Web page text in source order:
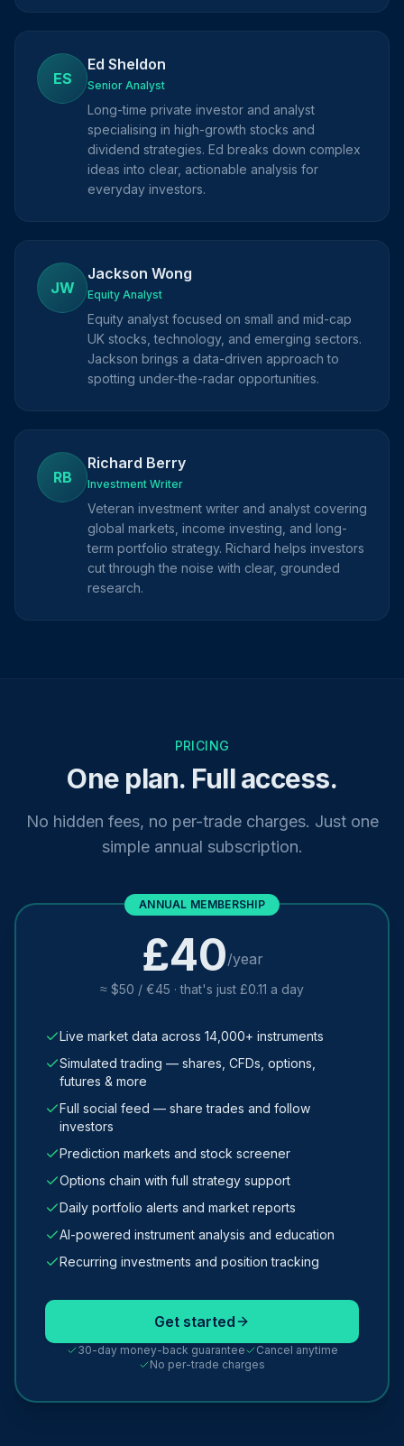
ES
Ed Sheldon
Senior Analyst
Long-time private investor and analyst
specialising in high-growth stocks and
dividend strategies. Ed breaks down complex
ideas into clear, actionable analysis for
everyday investors.
JW
Jackson Wong
Equity Analyst
Equity analyst focused on small and mid-cap
UK stocks, technology, and emerging sectors.
Jackson brings a data-driven approach to
spotting under-the-radar opportunities.
RB
Richard Berry
Investment Writer
Veteran investment writer and analyst covering
global markets, income investing, and long-
term portfolio strategy. Richard helps investors
cut through the noise with clear, grounded
research.
PRICING
One plan. Full access.
No hidden fees, no per-trade charges. Just one
simple annual subscription.
ANNUAL MEMBERSHIP
£40/year
≈ $50 / €45 · that's just £0.11 a day
Live market data across 14,000+ instruments
Simulated trading — shares, CFDs, options,
futures & more
Full social feed — share trades and follow
investors
Prediction markets and stock screener
Options chain with full strategy support
Daily portfolio alerts and market reports
AI-powered instrument analysis and education
Recurring investments and position tracking
Get started
30-day money-back guarantee
Cancel anytime
No per-trade charges